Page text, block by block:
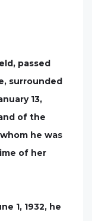
passed
surrounded
13,
of the
he was
of her
1, 1932, he